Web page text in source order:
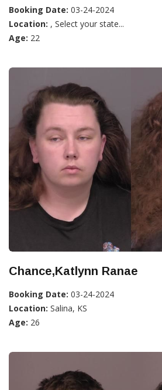
Booking Date: 03-24-2024
Location: , Select your state...
Age: 22
Chance,Katlynn Ranae
Booking Date: 03-24-2024
Location: Salina, KS
Age: 26